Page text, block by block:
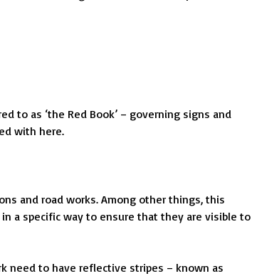
to as ‘the Red Book’ – governing signs and
with here.
and road works. Among other things, this
a specific way to ensure that they are visible to
need to have reflective stripes – known as